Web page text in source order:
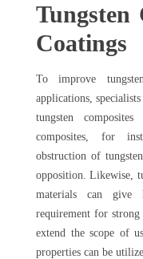
Tungsten
Coatings
To improve
applications,
tungsten
composites, for
obstruction of
opposition. Likewise,
materials can give
requirement for strong
extend the scope of
properties can be